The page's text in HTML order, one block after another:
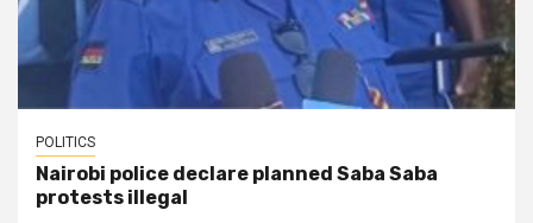
POLITICS
Nairobi police declare planned Saba Saba
protests illegal